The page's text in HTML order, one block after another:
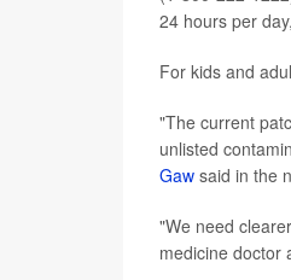
24 hours per
For kids and
"The current
unlisted
Gaw said in the
"We need
medicine doctor